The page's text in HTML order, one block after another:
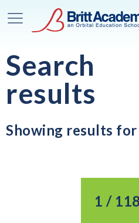
Main Menu
Search
results
Showing results for
1 / 118